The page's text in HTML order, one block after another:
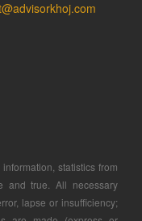
statistics from
and true. All necessary
lapse or insufficiency;